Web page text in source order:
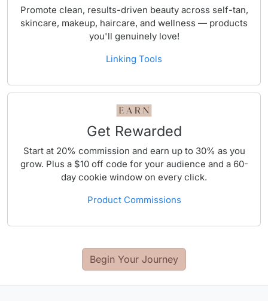
Promote clean, results-driven beauty across self-tan,
skincare, makeup, haircare, and wellness — products
you'll genuinely love!
Linking Tools
Get Rewarded
Start at 20% commission and earn up to 30% as you
grow. Plus a $10 off code for your audience and a 60-
day cookie window on every click.
Product Commissions
Begin Your Journey